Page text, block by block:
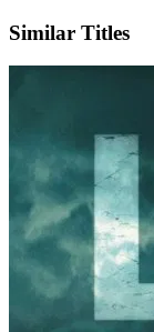
Similar Titles